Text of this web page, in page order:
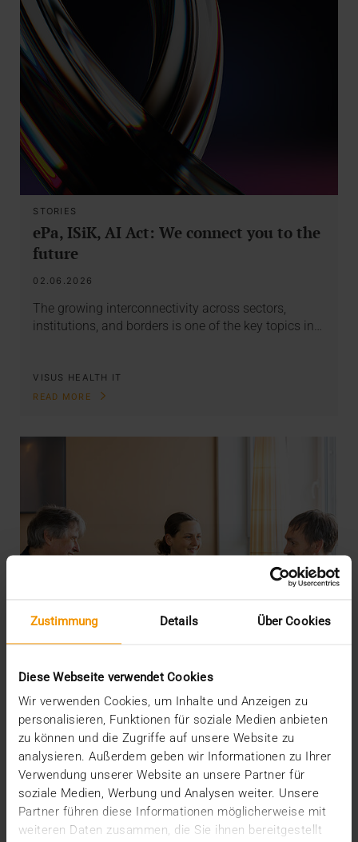
Zustimmung Details Über Cookies
Diese Webseite verwendet Cookies
Wir verwenden Cookies, um Inhalte und Anzeigen zu
personalisieren, Funktionen für soziale Medien anbieten
zu können und die Zugriffe auf unsere Website zu
analysieren. Außerdem geben wir Informationen zu Ihrer
Verwendung unserer Website an unsere Partner für
soziale Medien, Werbung und Analysen weiter. Unsere
Partner führen diese Informationen möglicherweise mit
weiteren Daten zusammen, die Sie ihnen bereitgestellt
STORIES
ePa, ISiK, AI Act: We connect you to the
future
02.06.2026
The growing interconnectivity across sectors,
institutions, and borders is one of the key topics in…
VISUS HEALTH IT
READ MORE
INTERNAL
More security through ISO
19.05.2026